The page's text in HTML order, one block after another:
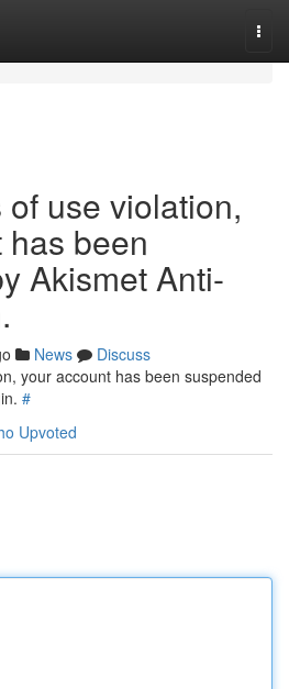
use violation,
been
Akismet Anti-
News
Discuss
your account has been suspended
#
Upvoted